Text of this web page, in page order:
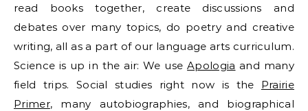
read books together, create discussions and
debates over many topics, do poetry and creative
writing, all as a part of our language arts curriculum.
Science is up in the air: We useApologia and many
field trips. Social studies right now is the Prairie
Primer, many autobiographies, and biographical